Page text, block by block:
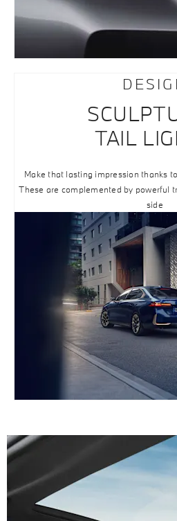
TAIL
Make that lasting impression thanks
These are complemented by powerful
side